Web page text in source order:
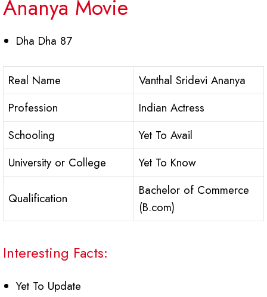
Ananya Movie
Dha Dha 87
Real Name
Vanthal Sridevi Ananya
Profession
Indian Actress
Schooling
Yet To Avail
University or College
Yet To Know
Qualification
Bachelor of Commerce
(B.com)
Interesting Facts:
Yet To Update